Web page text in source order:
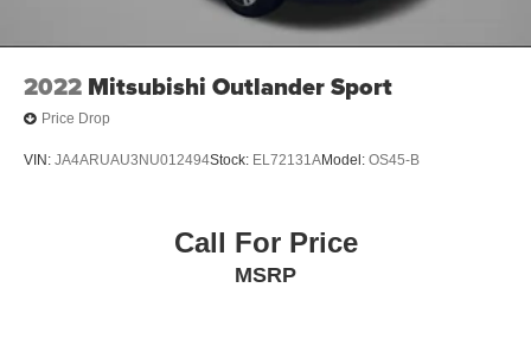
2022 Mitsubishi Outlander Sport
Price Drop
VIN: JA4ARUAU3NU012494Stock: EL72131AModel: OS45-B
Call For Price
MSRP